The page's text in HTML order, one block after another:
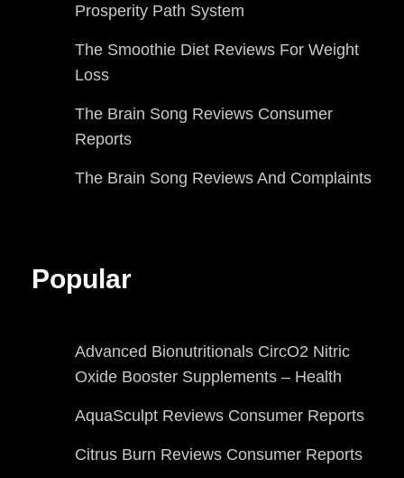
Prosperity Path System
The Smoothie Diet Reviews For Weight
Loss
The Brain Song Reviews Consumer
Reports
The Brain Song Reviews And Complaints
Popular
Advanced Bionutritionals CircO2 Nitric
Oxide Booster Supplements – Health
AquaSculpt Reviews Consumer Reports
Citrus Burn Reviews Consumer Reports